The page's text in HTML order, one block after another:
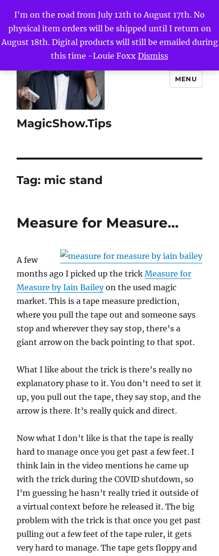
I'm on the road from July 12th to August 17th. No
physical item orders will be shipped until I return on
August 18th. Digital products will still be emailed during
this time -Louie Foxx Dismiss
MagicShow.Tips
MENU
Tag: mic stand
Measure for Measure…
A few
months ago I picked up the trickMeasure for
Measure by Iain Baileyon the used magic
market. This is a tape measure prediction,
where you pull the tape out and someone says
stop and wherever they say stop, there’s a
giant arrow on the back pointing to that spot.
What I like about the trick is there’s really no
explanatory phase to it. You don’t need to set it
up, you pull out the tape, they say stop, and the
arrow is there. It’s really quick and direct.
Now what I don’t like is that the tape is really
hard to manage once you get past a few feet. I
think Iain in the video mentions he came up
with the trick during the COVID shutdown, so
I’m guessing he hasn’t really tried it outside of
a virtual context before he released it. The big
problem with the trick is that once you get past
pulling out a few feet of the tape ruler, it gets
very hard to manage. The tape gets floppy and